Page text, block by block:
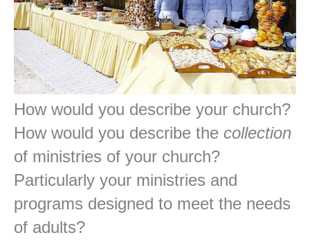
How would you describe your church?
How would you describe the collection
of ministries of your church?
Particularly your ministries and
programs designed to meet the needs
of adults?